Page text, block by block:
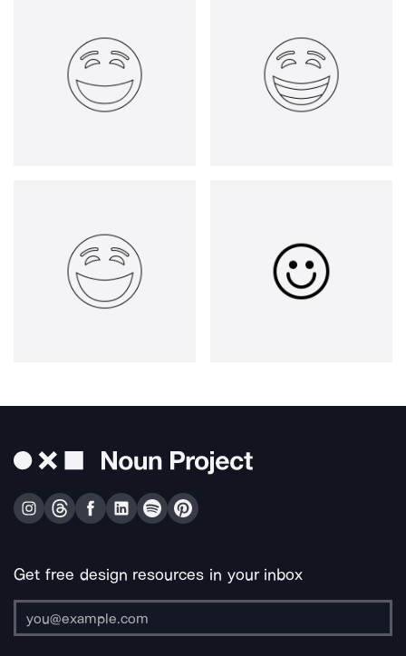
Get free design resources in your inbox